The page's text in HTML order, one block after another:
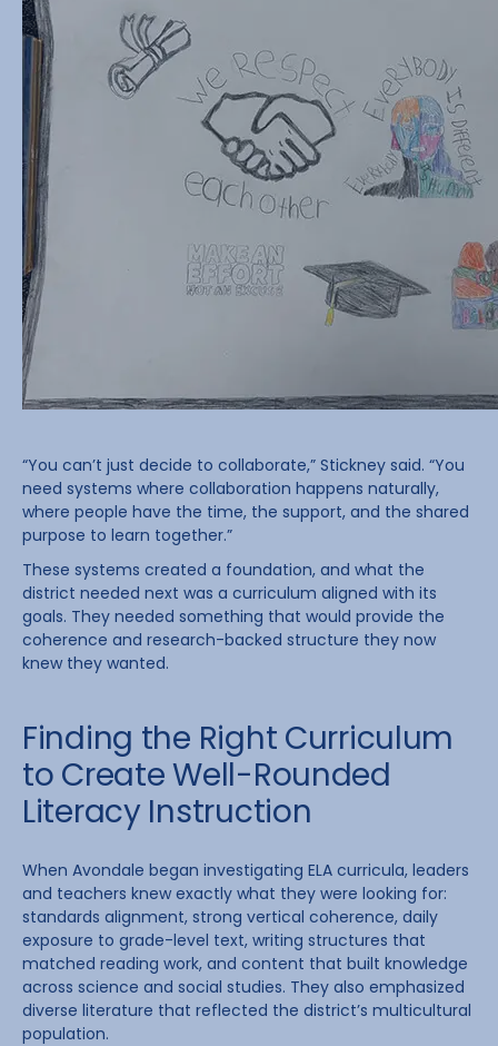
“You can’t just decide to collaborate,” Stickney said. “You
need systems where collaboration happens naturally,
where people have the time, the support, and the shared
purpose to learn together.”
These systems created a foundation, and what the
district needed next was a curriculum aligned with its
goals. They needed something that would provide the
coherence and research-backed structure they now
knew they wanted.
Finding the Right Curriculum
to Create Well-Rounded
Literacy Instruction
When Avondale began investigating ELA curricula, leaders
and teachers knew exactly what they were looking for:
standards alignment, strong vertical coherence, daily
exposure to grade-level text, writing structures that
matched reading work, and content that built knowledge
across science and social studies. They also emphasized
diverse literature that reflected the district’s multicultural
population.